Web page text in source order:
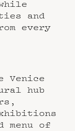
and
every
Venice
hub
menu of